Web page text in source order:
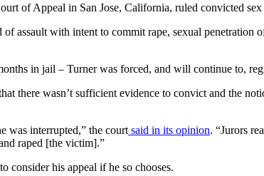
of Appeal in San Jose, California, ruled convicted
assault with intent to commit rape, sexual penetration
in jail – Turner was forced, and will continue to,
there wasn’t sufficient evidence to convict and the
was interrupted,” the court said in its opinion. “Jurors
raped [the victim].”
consider his appeal if he so chooses.